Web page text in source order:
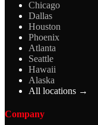
Chicago
Dallas
Houston
Phoenix
Atlanta
Seattle
Hawaii
Alaska
All locations →
Company